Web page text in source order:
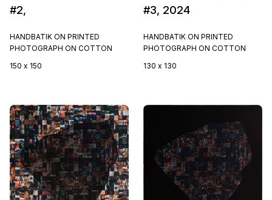
#2,
HANDBATIK ON PRINTED
PHOTOGRAPH ON COTTON
150 x 150
#3, 2024
HANDBATIK ON PRINTED
PHOTOGRAPH ON COTTON
130 x 130